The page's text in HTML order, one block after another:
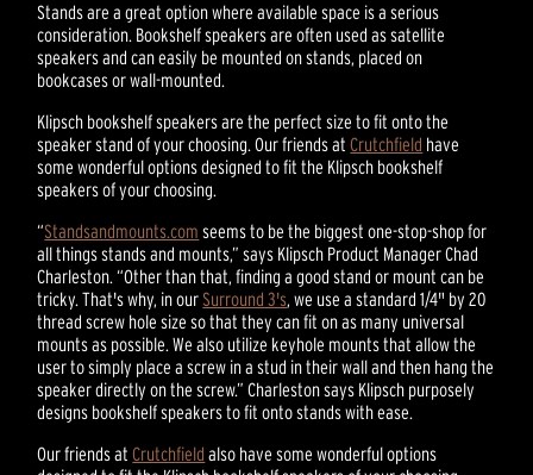
Stands are a great option where available space is a serious
consideration. Bookshelf speakers are often used as satellite
speakers and can easily be mounted on stands, placed on
bookcases or wall-mounted.
Klipsch bookshelf speakers are the perfect size to fit onto the
speaker stand of your choosing. Our friends atCrutchfield have
some wonderful options designed to fit the Klipsch bookshelf
speakers of your choosing.
“Standsandmounts.com seems to be the biggest one-stop-shop for
all things stands and mounts,” says Klipsch Product Manager Chad
Charleston. “Other than that, finding a good stand or mount can be
tricky. That's why, in our Surround 3's, we use a standard 1/4" by 20
thread screw hole size so that they can fit on as many universal
mounts as possible. We also utilize keyhole mounts that allow the
user to simply place a screw in a stud in their wall and then hang the
speaker directly on the screw.” Charleston says Klipsch purposely
designs bookshelf speakers to fit onto stands with ease.
Our friends atCrutchfield also have some wonderful options